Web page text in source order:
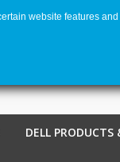
DELL
website features